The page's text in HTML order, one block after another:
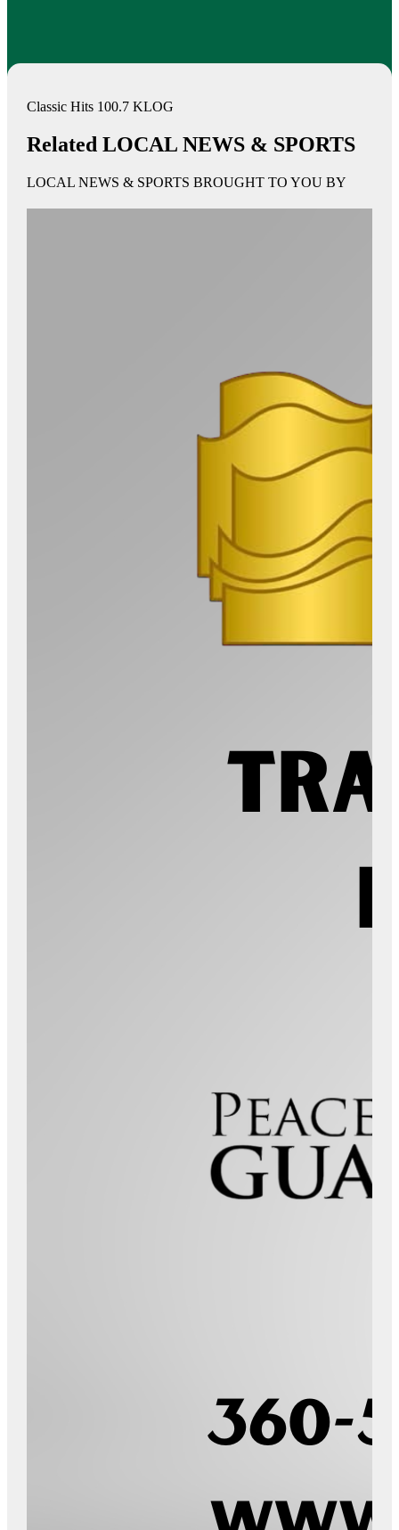
Classic Hits 100.7 KLOG
Related LOCAL NEWS & SPORTS
LOCAL NEWS & SPORTS BROUGHT TO YOU BY